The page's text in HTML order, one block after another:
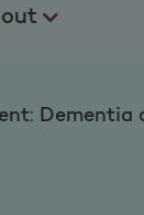
Dementia